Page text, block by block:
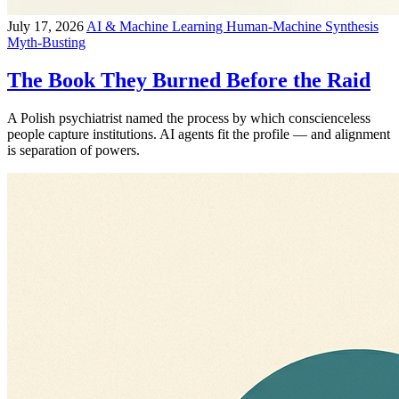
July 17, 2026 AI & Machine Learning Human-Machine Synthesis
Myth-Busting
The Book They Burned Before the Raid
A Polish psychiatrist named the process by which conscienceless
people capture institutions. AI agents fit the profile — and alignment
is separation of powers.